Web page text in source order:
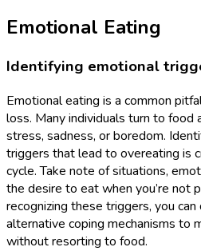
Emotional Eating
Identifying emotional
Emotional eating is a common
loss. Many individuals turn to food
stress, sadness, or boredom.
triggers that lead to overeating is
cycle. Take note of situations,
the desire to eat when you’re not
recognizing these triggers, you
alternative coping mechanisms to
without resorting to food.